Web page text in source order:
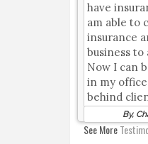
have
am able to
insurance
business to
Now I can
in my
behind
By,
See More